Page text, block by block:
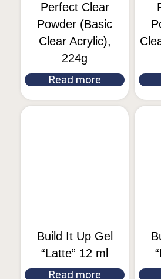
Perfect Clear
Powder (Basic
Clear Acrylic),
224g
Read more
Build It Up Gel
“Latte” 12 ml
Read more